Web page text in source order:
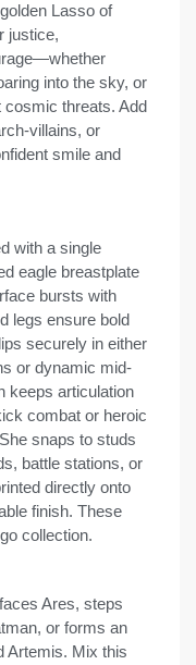
Lasso of
justice,
into the sky, or
cosmic threats. Add
villains, or
smile and
with a single
eagle breastplate
bursts with
legs ensure bold
securely in either
or dynamic mid-
keeps articulation
combat or heroic
snaps to studs
battle stations, or
directly onto
finish. These
collection.
Ares, steps
or forms an
Artemis. Mix this